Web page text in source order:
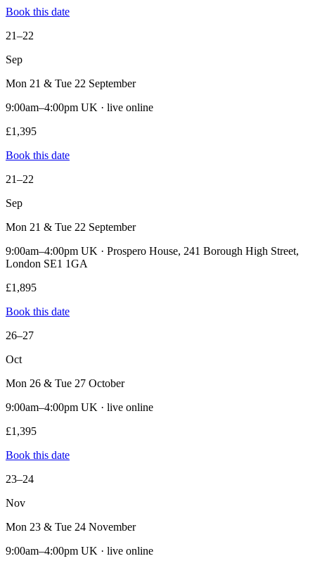
Book this date
21–22
Sep
Mon 21 & Tue 22 September
9:00am–4:00pm UK · live online
£1,395
Book this date
21–22
Sep
Mon 21 & Tue 22 September
9:00am–4:00pm UK · Prospero House, 241 Borough High Street,
London SE1 1GA
£1,895
Book this date
26–27
Oct
Mon 26 & Tue 27 October
9:00am–4:00pm UK · live online
£1,395
Book this date
23–24
Nov
Mon 23 & Tue 24 November
9:00am–4:00pm UK · live online